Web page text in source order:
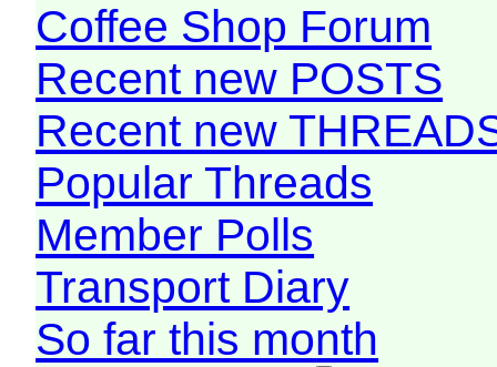
Coffee Shop Forum
Recent new POSTS
Recent new
Popular Threads
Member Polls
Transport Diary
So far this month